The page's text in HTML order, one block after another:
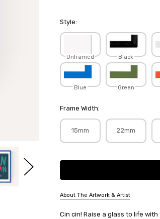
Style:
Unframed Black
Blue Green
Frame Width:
15mm 22mm
Current
About The Artwork & Artist
SKU:
Cin cin! Raise a glass to life